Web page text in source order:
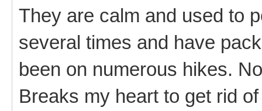
They are calm and used to
several times and have
been on numerous hikes.
Breaks my heart to get rid